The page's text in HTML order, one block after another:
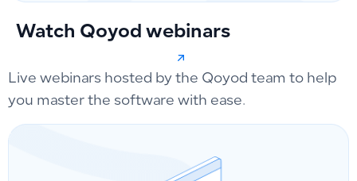
Watch Qoyod webinars
Live webinars hosted by the Qoyod team to help
you master the software with ease.